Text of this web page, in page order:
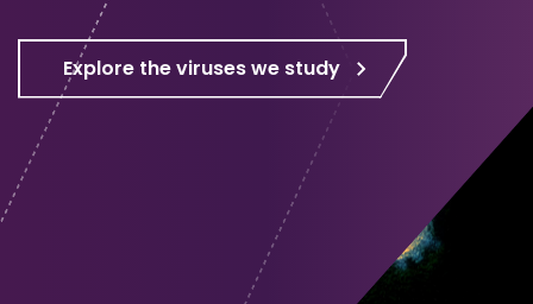
Explore the viruses we study